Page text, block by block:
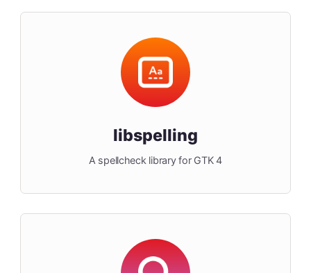
libspelling
A spellcheck library for GTK 4